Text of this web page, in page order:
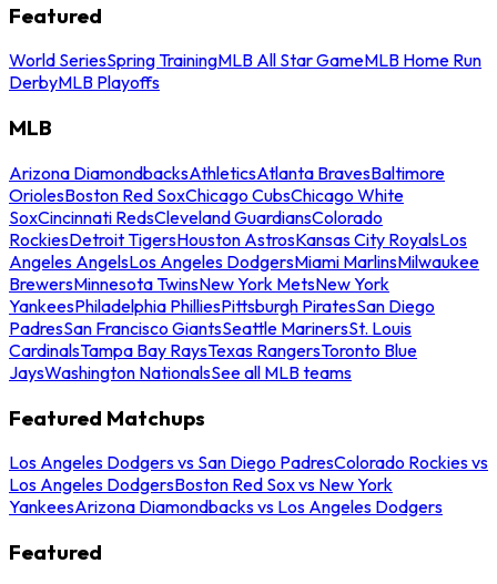
Featured
World SeriesSpring TrainingMLB All Star GameMLB Home Run
DerbyMLB Playoffs
MLB
Arizona DiamondbacksAthleticsAtlanta BravesBaltimore
OriolesBoston Red SoxChicago CubsChicago White
SoxCincinnati RedsCleveland GuardiansColorado
RockiesDetroit TigersHouston AstrosKansas City RoyalsLos
Angeles AngelsLos Angeles DodgersMiami MarlinsMilwaukee
BrewersMinnesota TwinsNew York MetsNew York
YankeesPhiladelphia PhilliesPittsburgh PiratesSan Diego
PadresSan Francisco GiantsSeattle MarinersSt. Louis
CardinalsTampa Bay RaysTexas RangersToronto Blue
JaysWashington NationalsSee all MLB teams
Featured Matchups
Los Angeles Dodgers vs San Diego PadresColorado Rockies vs
Los Angeles DodgersBoston Red Sox vs New York
YankeesArizona Diamondbacks vs Los Angeles Dodgers
Featured